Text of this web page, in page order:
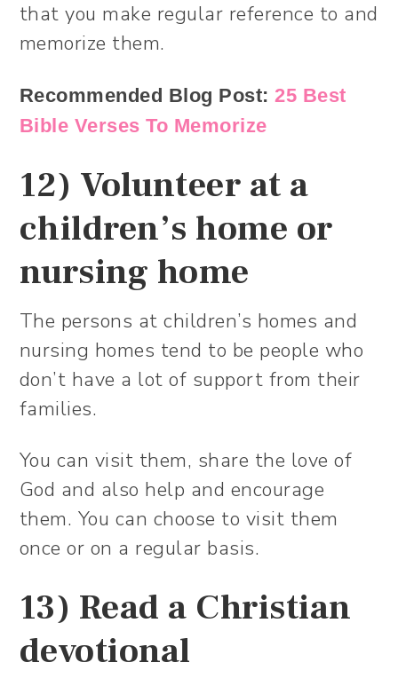
that you make regular reference to and
memorize them.
Recommended Blog Post:25 Best
Bible Verses To Memorize
12) Volunteer at a
children’s home or
nursing home
The persons at children’s homes and
nursing homes tend to be people who
don’t have a lot of support from their
families.
You can visit them, share the love of
God and also help and encourage
them. You can choose to visit them
once or on a regular basis.
13) Read a Christian
devotional